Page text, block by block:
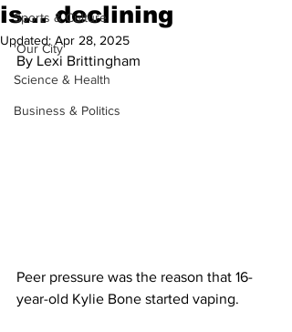
Sports & Culture
'Our City'
Science & Health
Business & Politics
is... declining
Updated: Apr 28, 2025
By Lexi Brittingham
Peer pressure was the reason that 16-
year-old Kylie Bone started vaping.